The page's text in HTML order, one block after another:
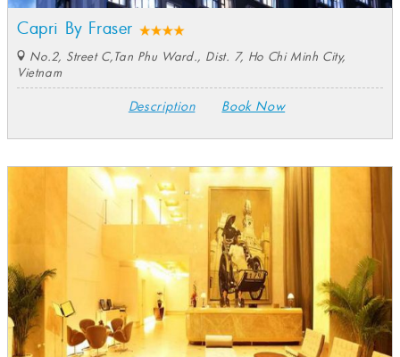
Capri By Fraser
No.2, Street C,Tan Phu Ward., Dist. 7, Ho Chi Minh City,
Vietnam
Description Book Now